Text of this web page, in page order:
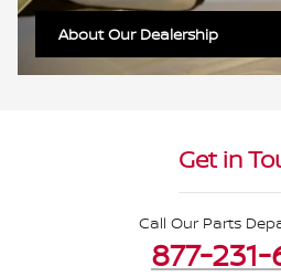
About Our Dealership
Get in
Call Our Parts
877-